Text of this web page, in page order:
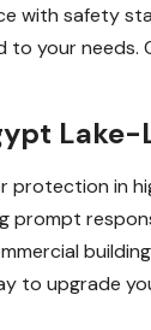
with safety
to your
Lake-
protection in
prompt
to upgrade